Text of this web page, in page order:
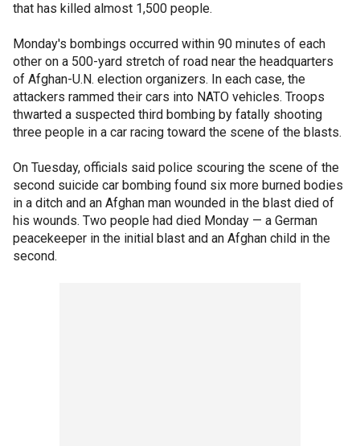
that has killed almost 1,500 people.
Monday's bombings occurred within 90 minutes of each
other on a 500-yard stretch of road near the headquarters
of Afghan-U.N. election organizers. In each case, the
attackers rammed their cars into NATO vehicles. Troops
thwarted a suspected third bombing by fatally shooting
three people in a car racing toward the scene of the blasts.
On Tuesday, officials said police scouring the scene of the
second suicide car bombing found six more burned bodies
in a ditch and an Afghan man wounded in the blast died of
his wounds. Two people had died Monday — a German
peacekeeper in the initial blast and an Afghan child in the
second.